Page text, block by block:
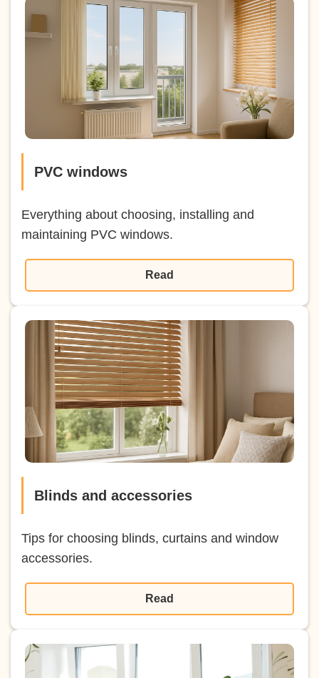
PVC windows
Everything about choosing, installing and
maintaining PVC windows.
Read
Blinds and accessories
Tips for choosing blinds, curtains and window
accessories.
Read